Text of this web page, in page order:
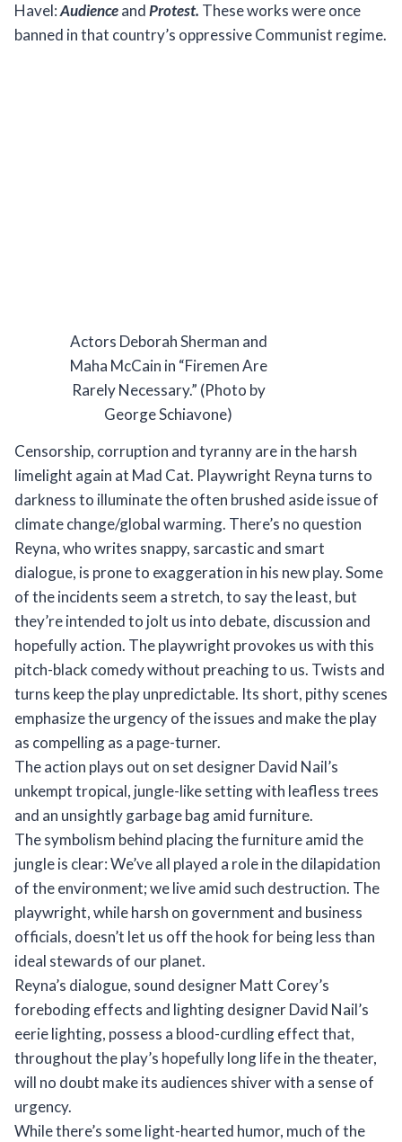
Havel:AudienceandProtest. These works were once
banned in that country’s oppressive Communist regime.
Actors Deborah Sherman and
Maha McCain in “Firemen Are
Rarely Necessary.” (Photo by
George Schiavone)
Censorship, corruption and tyranny are in the harsh
limelight again at Mad Cat. Playwright Reyna turns to
darkness to illuminate the often brushed aside issue of
climate change/global warming. There’s no question
Reyna, who writes snappy, sarcastic and smart
dialogue, is prone to exaggeration in his new play. Some
of the incidents seem a stretch, to say the least, but
they’re intended to jolt us into debate, discussion and
hopefully action. The playwright provokes us with this
pitch-black comedy without preaching to us. Twists and
turns keep the play unpredictable. Its short, pithy scenes
emphasize the urgency of the issues and make the play
as compelling as a page-turner.
The action plays out on set designer David Nail’s
unkempt tropical, jungle-like setting with leafless trees
and an unsightly garbage bag amid furniture.
The symbolism behind placing the furniture amid the
jungle is clear: We’ve all played a role in the dilapidation
of the environment; we live amid such destruction. The
playwright, while harsh on government and business
officials, doesn’t let us off the hook for being less than
ideal stewards of our planet.
Reyna’s dialogue, sound designer Matt Corey’s
foreboding effects and lighting designer David Nail’s
eerie lighting, possess a blood-curdling effect that,
throughout the play’s hopefully long life in the theater,
will no doubt make its audiences shiver with a sense of
urgency.
While there’s some light-hearted humor, much of the